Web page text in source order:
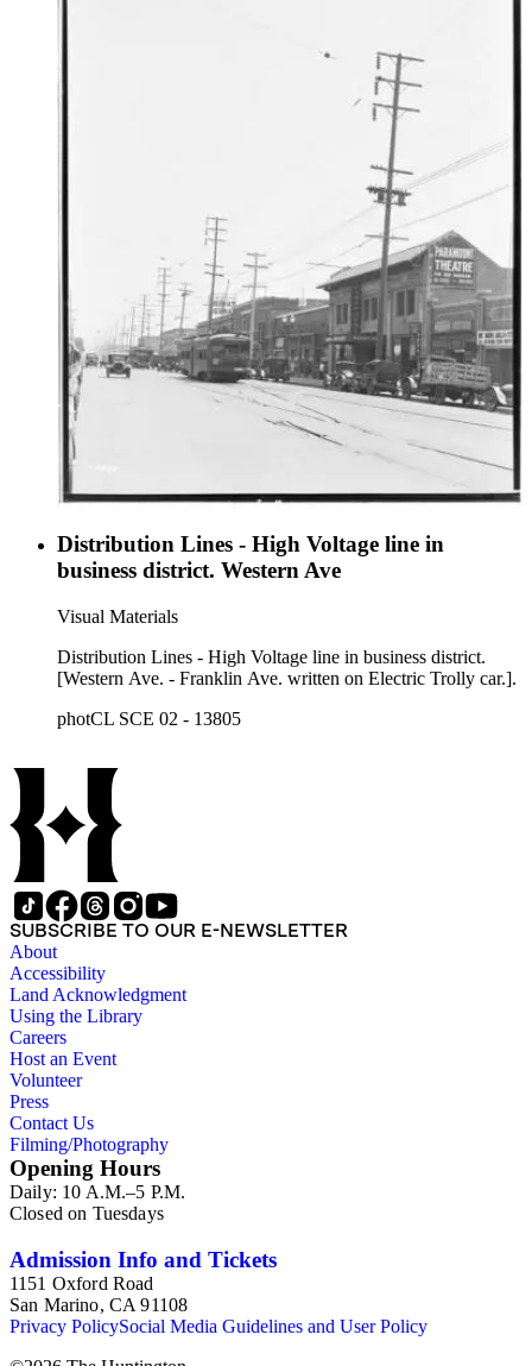
Distribution Lines - High Voltage line in
business district. Western Ave
Visual Materials
Distribution Lines - High Voltage line in business district.
[Western Ave. - Franklin Ave. written on Electric Trolly car.].
photCL SCE 02 - 13805
SUBSCRIBE TO OUR E-NEWSLETTER
About
Accessibility
Land Acknowledgment
Using the Library
Careers
Host an Event
Volunteer
Press
Contact Us
Filming/Photography
Opening Hours
Daily: 10 A.M.–5 P.M.
Closed on Tuesdays
Admission Info and Tickets
1151 Oxford Road
San Marino, CA 91108
Privacy PolicySocial Media Guidelines and User Policy